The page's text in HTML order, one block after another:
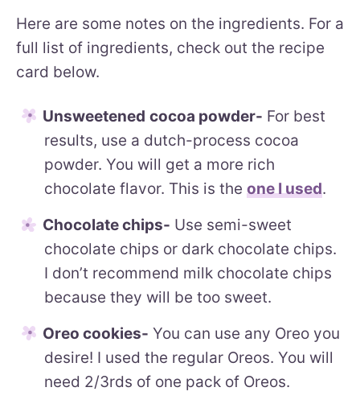
Here are some notes on the ingredients. For a
full list of ingredients, check out the recipe
card below.
Unsweetened cocoa powder- For best
results, use a dutch-process cocoa
powder. You will get a more rich
chocolate flavor. This is the one I used.
Chocolate chips- Use semi-sweet
chocolate chips or dark chocolate chips.
I don’t recommend milk chocolate chips
because they will be too sweet.
Oreo cookies- You can use any Oreo you
desire! I used the regular Oreos. You will
need 2/3rds of one pack of Oreos.